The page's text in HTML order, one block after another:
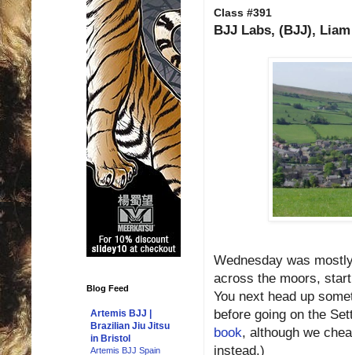
Class #391
BJJ Labs, (BJJ),
Wednesday was
across the moors,
You next head up
before going on the
book, although we
instead.)
Blog Feed
Artemis BJJ |
Brazilian Jiu Jitsu
in Bristol
Artemis BJJ Spain